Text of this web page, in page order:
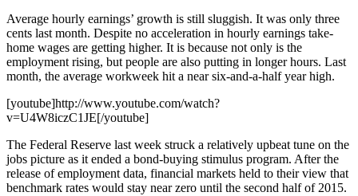
Average hourly earnings’ growth is still sluggish. It was only three
cents last month. Despite no acceleration in hourly earnings take-
home wages are getting higher. It is because not only is the
employment rising, but people are also putting in longer hours. Last
month, the average workweek hit a near six-and-a-half year high.
[youtube]http://www.youtube.com/watch?
v=U4W8iczC1JE[/youtube]
The Federal Reserve last week struck a relatively upbeat tune on the
jobs picture as it ended a bond-buying stimulus program. After the
release of employment data, financial markets held to their view that
benchmark rates would stay near zero until the second half of 2015.